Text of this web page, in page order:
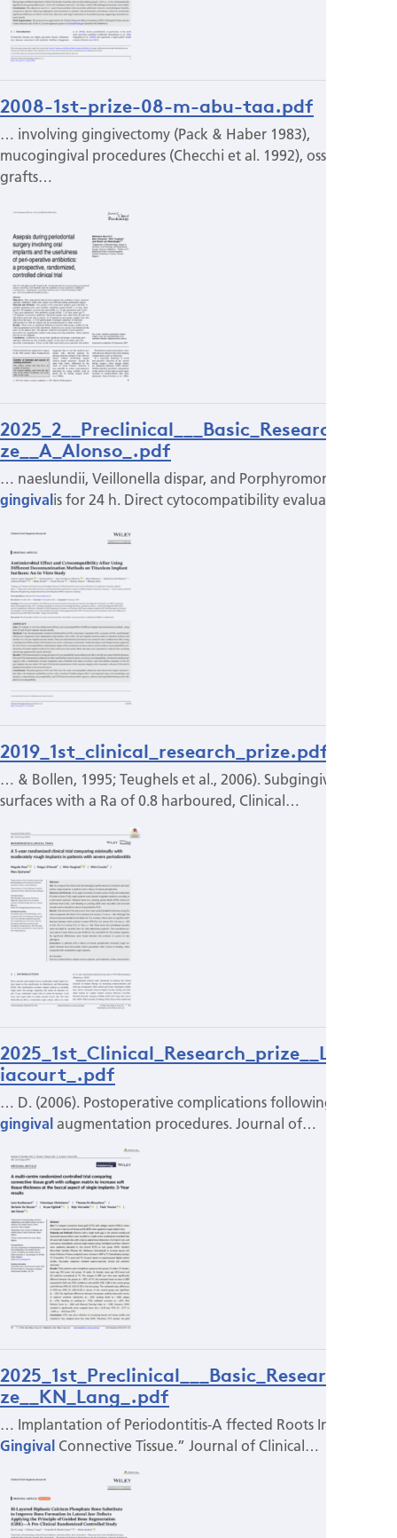
2008-1st-prize-08-m-abu-taa.pdf
… involving gingivectomy (Pack & Haber 1983),
mucogingival procedures (Checchi et al. 1992), osseous
grafts…
2025_2__Preclinical___Basic_Research_pri
ze__A_Alonso_.pdf
… naeslundii, Veillonella dispar, and Porphyromonas
gingivalis for 24 h. Direct cytocompatibility evaluating…
2019_1st_clinical_research_prize.pdf
… & Bollen, 1995; Teughels et al., 2006). Subgingivally,
surfaces with a Ra of 0.8 harboured, Clinical…
2025_1st_Clinical_Research_prize__L_Surd
iacourt_.pdf
… D. (2006). Postoperative complications following
gingivalaugmentation procedures. Journal of…
2025_1st_Preclinical___Basic_Research_pri
ze__KN_Lang_.pdf
… Implantation of Periodontitis-­A ffected Roots Into
Gingival Connective Tissue.” Journal of Clinical…